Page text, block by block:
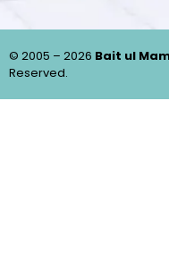
© 2005 – 2026 Bait ul
Reserved.